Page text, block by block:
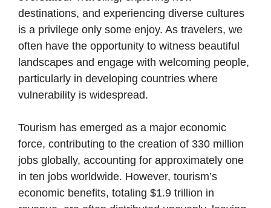
destinations, and experiencing diverse cultures
is a privilege only some enjoy. As travelers, we
often have the opportunity to witness beautiful
landscapes and engage with welcoming people,
particularly in developing countries where
vulnerability is widespread.
Tourism has emerged as a major economic
force, contributing to the creation of 330 million
jobs globally, accounting for approximately one
in ten jobs worldwide. However, tourism’s
economic benefits, totaling $1.9 trillion in